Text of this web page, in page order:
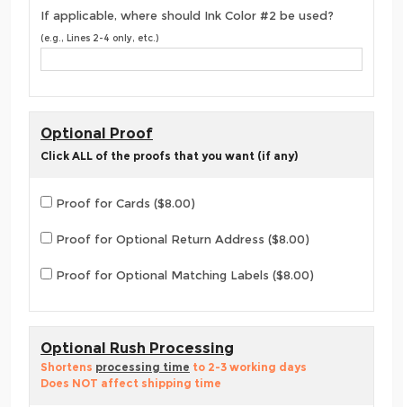
If applicable, where should Ink Color #2 be used?
(e.g., Lines 2-4 only, etc.)
Optional Proof
Click ALL of the proofs that you want (if any)
Proof for Cards ($8.00)
Proof for Optional Return Address ($8.00)
Proof for Optional Matching Labels ($8.00)
Optional Rush Processing
Shortens processing time to 2-3 working days
Does NOT affect shipping time